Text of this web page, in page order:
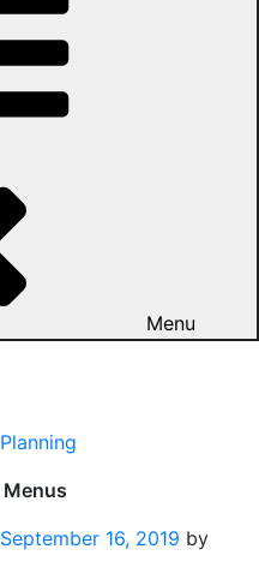
Menu
Menus
September 16, 2019 by